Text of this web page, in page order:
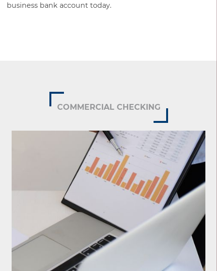
business bank account today.
COMMERCIAL CHECKING